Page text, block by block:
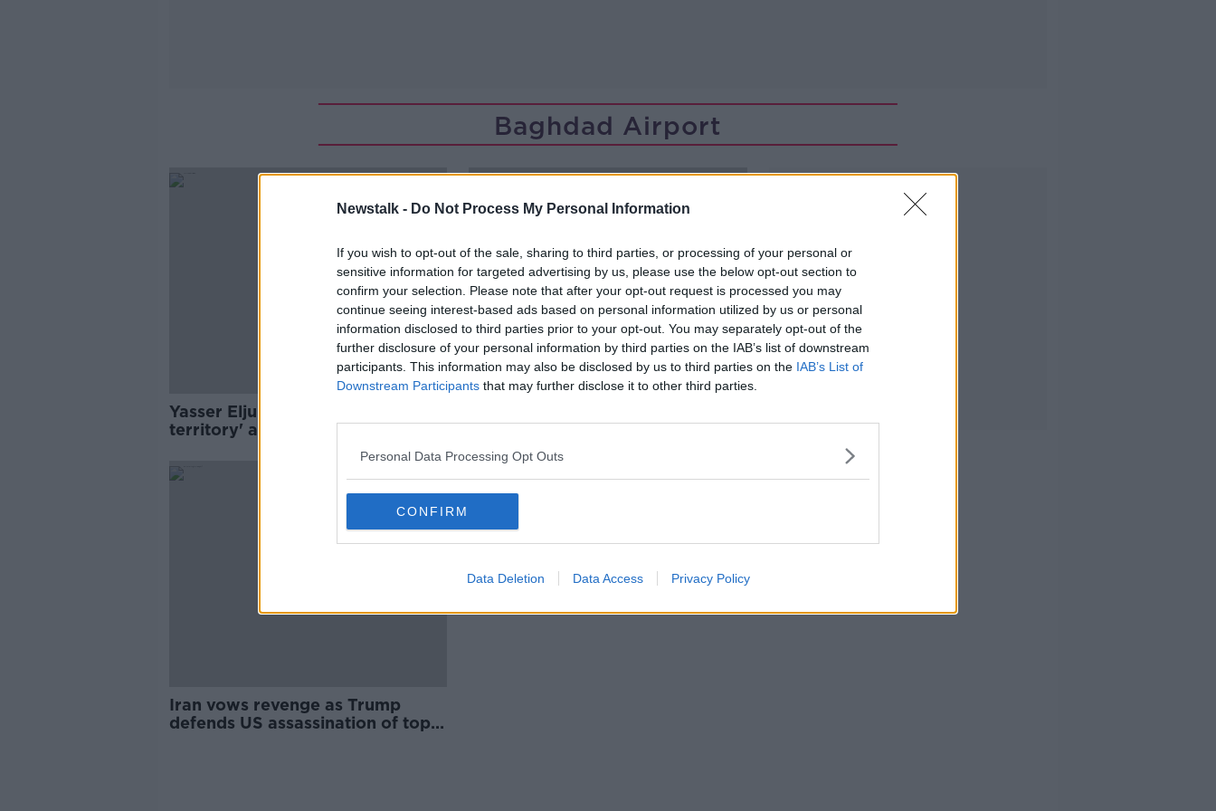
Newstalk - Do Not Process My Personal Information
If you wish to opt-out of the sale, sharing to third parties, or processing of your personal or
sensitive information for targeted advertising by us, please use the below opt-out section to
confirm your selection. Please note that after your opt-out request is processed you may
continue seeing interest-based ads based on personal information utilized by us or personal
information disclosed to third parties prior to your opt-out. You may separately opt-out of the
further disclosure of your personal information by third parties on the IAB’s list of downstream
participants. This information may also be disclosed by us to third parties on the IAB’s List of
Downstream Participants that may further disclose it to other third parties.
Personal Data Processing Opt Outs
CONFIRM
Data Deletion Data Access Privacy Policy
Baghdad Airport
Yasser Eljuboori 'in limbo
territory' after release in Iraq
stampede at Soleimani's burial
ceremony in Iran
Iran vows revenge as Trump
defends US assassination of top